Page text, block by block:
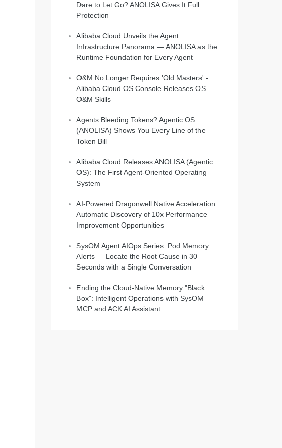
Dare to Let Go? ANOLISA Gives It Full
Protection
Alibaba Cloud Unveils the Agent
Infrastructure Panorama — ANOLISA as the
Runtime Foundation for Every Agent
O&M No Longer Requires 'Old Masters' -
Alibaba Cloud OS Console Releases OS
O&M Skills
Agents Bleeding Tokens? Agentic OS
(ANOLISA) Shows You Every Line of the
Token Bill
Alibaba Cloud Releases ANOLISA (Agentic
OS): The First Agent-Oriented Operating
System
AI-Powered Dragonwell Native Acceleration:
Automatic Discovery of 10x Performance
Improvement Opportunities
SysOM Agent AIOps Series: Pod Memory
Alerts — Locate the Root Cause in 30
Seconds with a Single Conversation
Ending the Cloud-Native Memory "Black
Box": Intelligent Operations with SysOM
MCP and ACK AI Assistant